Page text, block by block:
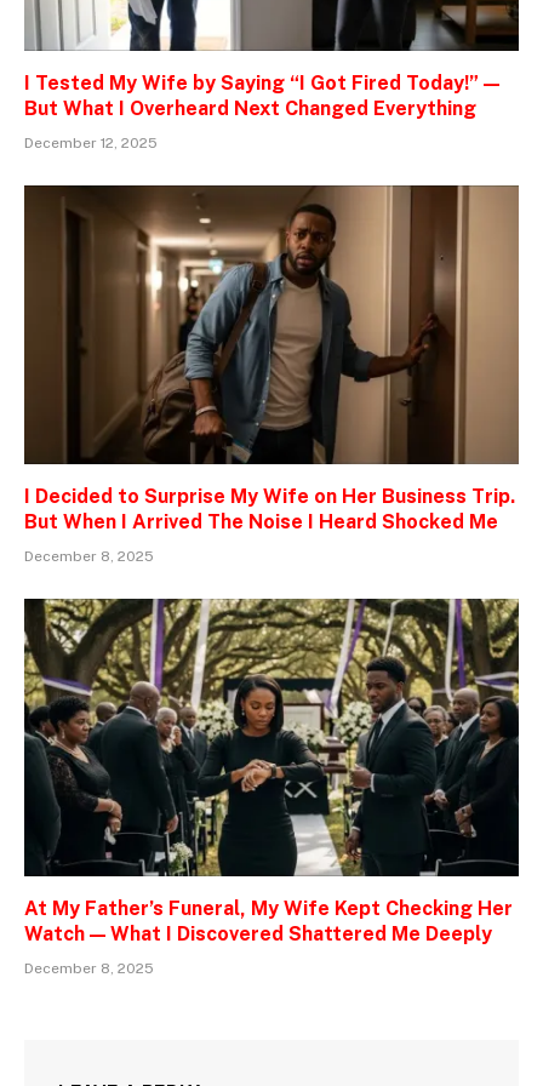
I Tested My Wife by Saying “I Got Fired Today!” —
But What I Overheard Next Changed Everything
December 12, 2025
I Decided to Surprise My Wife on Her Business Trip.
But When I Arrived The Noise I Heard Shocked Me
December 8, 2025
At My Father’s Funeral, My Wife Kept Checking Her
Watch — What I Discovered Shattered Me Deeply
December 8, 2025